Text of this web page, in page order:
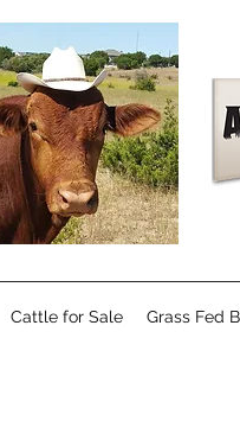
Cattle for Sale Grass Fed